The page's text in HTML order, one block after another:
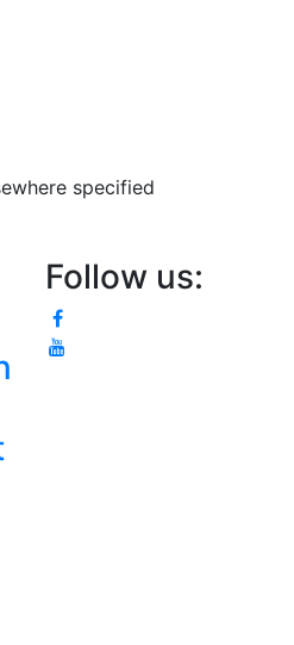
specified
Follow us: